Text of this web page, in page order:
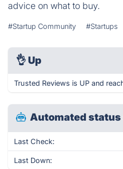
advice on what to buy.
#Startup Community #Startups
👌 Up
Trusted Reviews is UP and
Automated status
Last Check:
Last Down: